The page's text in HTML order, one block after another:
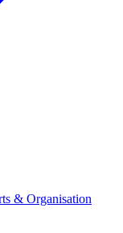
& Organisation